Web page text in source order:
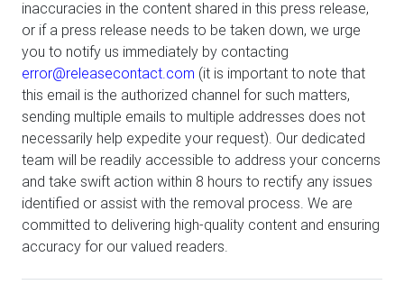
inaccuracies in the content shared in this press release,
or if a press release needs to be taken down, we urge
you to notify us immediately by contacting
error@releasecontact.com (it is important to note that
this email is the authorized channel for such matters,
sending multiple emails to multiple addresses does not
necessarily help expedite your request). Our dedicated
team will be readily accessible to address your concerns
and take swift action within 8 hours to rectify any issues
identified or assist with the removal process. We are
committed to delivering high-quality content and ensuring
accuracy for our valued readers.